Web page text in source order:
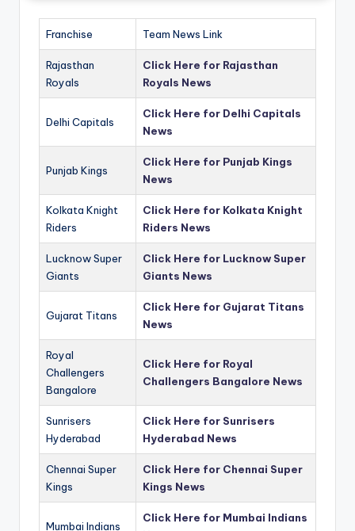
Franchise Team News Link
Rajasthan
Royals
Click Here for Rajasthan
Royals News
Delhi Capitals
Click Here for Delhi Capitals
News
Punjab Kings
Click Here for Punjab Kings
News
Kolkata Knight
Riders
Click Here for Kolkata Knight
Riders News
Lucknow Super
Giants
Click Here for Lucknow Super
Giants News
Gujarat Titans
Click Here for Gujarat Titans
News
Royal
Challengers
Bangalore
Click Here for Royal
Challengers Bangalore News
Sunrisers
Hyderabad
Click Here for Sunrisers
Hyderabad News
Chennai Super
Kings
Click Here for Chennai Super
Kings News
Mumbai Indians
Click Here for Mumbai Indians